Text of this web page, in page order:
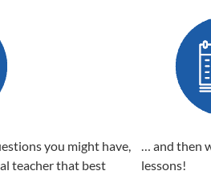
you might have,
teacher that best
… and then
lessons!